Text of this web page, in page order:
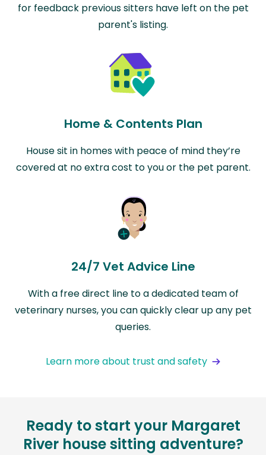
for feedback previous sitters have left on the pet
parent's listing.
Home & Contents Plan
House sit in homes with peace of mind they’re
covered at no extra cost to you or the pet parent.
24/7 Vet Advice Line
With a free direct line to a dedicated team of
veterinary nurses, you can quickly clear up any pet
queries.
Learn more about trust and safety
Ready to start your Margaret
River house sitting adventure?